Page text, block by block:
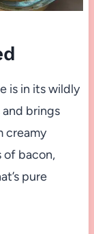
is in its wildly
brings
creamy
of bacon,
pure